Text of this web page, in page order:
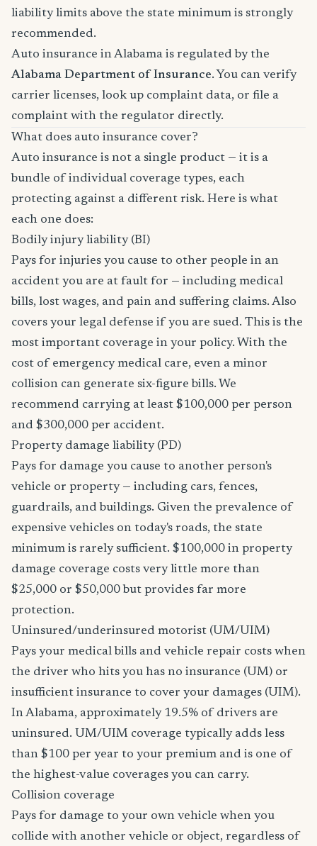
liability limits above the state minimum is strongly
recommended.
Auto insurance in Alabama is regulated by the
Alabama Department of Insurance. You can verify
carrier licenses, look up complaint data, or file a
complaint with the regulator directly.
What does auto insurance cover?
Auto insurance is not a single product — it is a
bundle of individual coverage types, each
protecting against a different risk. Here is what
each one does:
Bodily injury liability (BI)
Pays for injuries you cause to other people in an
accident you are at fault for — including medical
bills, lost wages, and pain and suffering claims. Also
covers your legal defense if you are sued. This is the
most important coverage in your policy. With the
cost of emergency medical care, even a minor
collision can generate six-figure bills. We
recommend carrying at least $100,000 per person
and $300,000 per accident.
Property damage liability (PD)
Pays for damage you cause to another person's
vehicle or property — including cars, fences,
guardrails, and buildings. Given the prevalence of
expensive vehicles on today's roads, the state
minimum is rarely sufficient. $100,000 in property
damage coverage costs very little more than
$25,000 or $50,000 but provides far more
protection.
Uninsured/underinsured motorist (UM/UIM)
Pays your medical bills and vehicle repair costs when
the driver who hits you has no insurance (UM) or
insufficient insurance to cover your damages (UIM).
In Alabama, approximately 19.5% of drivers are
uninsured. UM/UIM coverage typically adds less
than $100 per year to your premium and is one of
the highest-value coverages you can carry.
Collision coverage
Pays for damage to your own vehicle when you
collide with another vehicle or object, regardless of